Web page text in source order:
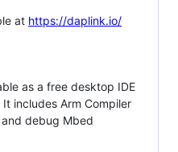
at https://daplink.io/
as a free desktop IDE
includes Arm Compiler
debug Mbed